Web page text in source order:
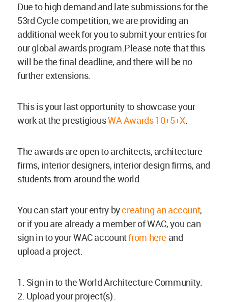
Due to high demand and late submissions for the
53rd Cycle competition, we are providing an
additional week for you to submit your entries for
our global awards program.Please note that this
will be the final deadline, and there will be no
further extensions.
This is your last opportunity to showcase your
work at the prestigiousWA Awards 10+5+X.
The awards are open to architects, architecture
firms, interior designers, interior design firms, and
students from around the world.
You can start your entry bycreating an account,
or if you are already a member of WAC, you can
sign in to your WAC accountfrom here and
upload a project.
1. Sign in to the World Architecture Community.
2. Upload your project(s).